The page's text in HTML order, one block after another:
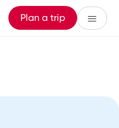
Plan a trip